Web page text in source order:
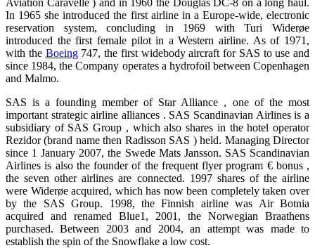
In 1965 she introduced the first airline in a Europe-wide, electronic
reservation system, concluding in 1969 with Turi Widerøe
introduced the first female pilot in a Western airline. As of 1971,
with the Boeing747, the first widebody aircraft for SAS to use and
since 1984, the Company operates a hydrofoil between Copenhagen
and Malmo.
SAS is a founding member of Star Alliance , one of the most
important strategic airline alliances . SAS Scandinavian Airlines is a
subsidiary of SAS Group , which also shares in the hotel operator
Rezidor (brand name then Radisson SAS ) held. Managing Director
since 1 January 2007, the Swede Mats Jansson. SAS Scandinavian
Airlines is also the founder of the frequent flyer program € bonus ,
the seven other airlines are connected. 1997 shares of the airline
were Widerøe acquired, which has now been completely taken over
by the SAS Group. 1998, the Finnish airline was Air Botnia
acquired and renamed Blue1, 2001, the Norwegian Braathens
purchased. Between 2003 and 2004, an attempt was made ​​to
establish the spin of the Snowflake a low cost.